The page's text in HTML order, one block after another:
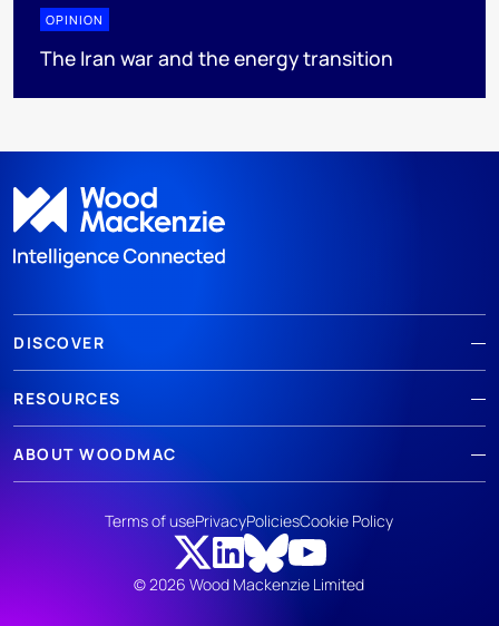
OPINION
The Iran war and the energy transition
DISCOVER
RESOURCES
ABOUT WOODMAC
© 2026 Wood Mackenzie Limited
Terms of usePrivacyPoliciesCookie Policy